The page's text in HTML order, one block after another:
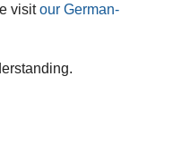
visitour German-
.